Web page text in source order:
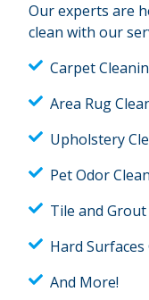
Our experts are
clean with our
Carpet
Area Rug
Upholstery
Pet Odor
Tile and
Hard
And More!